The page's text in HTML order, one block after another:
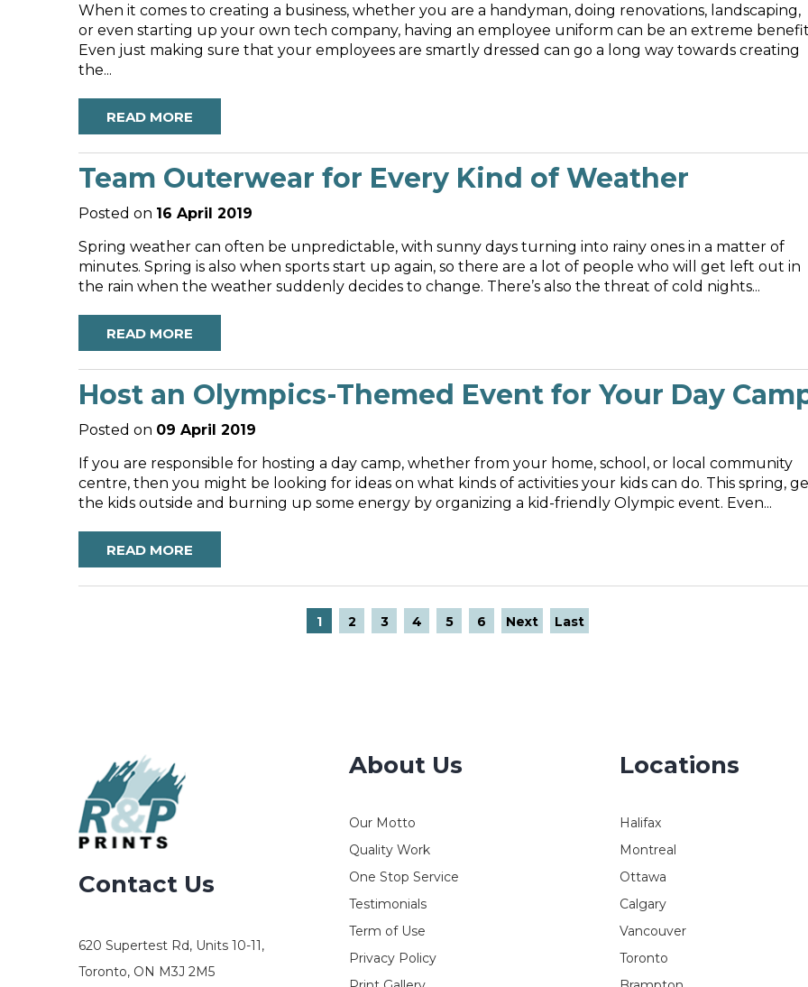
When it comes to creating a business, whether you are a handyman, doing renovations, landscaping,
or even starting up your own tech company, having an employee uniform can be an extreme
Even just making sure that your employees are smartly dressed can go a long way towards creating
the...
READ MORE
Team Outerwear for Every Kind of Weather
Posted on 16 April 2019
Spring weather can often be unpredictable, with sunny days turning into rainy ones in a matter of
minutes. Spring is also when sports start up again, so there are a lot of people who will get left out in
the rain when the weather suddenly decides to change. There’s also the threat of cold nights...
READ MORE
Host an Olympics-Themed Event for Your Day
Posted on 09 April 2019
If you are responsible for hosting a day camp, whether from your home, school, or local community
centre, then you might be looking for ideas on what kinds of activities your kids can do. This spring,
the kids outside and burning up some energy by organizing a kid-friendly Olympic event. Even...
READ MORE
1 2 3 4 5 6 Next Last
Contact Us
620 Supertest Rd, Units 10-11,
Toronto, ON M3J 2M5
About Us
Our Motto
Quality Work
One Stop Service
Testimonials
Term of Use
Privacy Policy
Locations
Halifax
Montreal
Ottawa
Calgary
Vancouver
Toronto